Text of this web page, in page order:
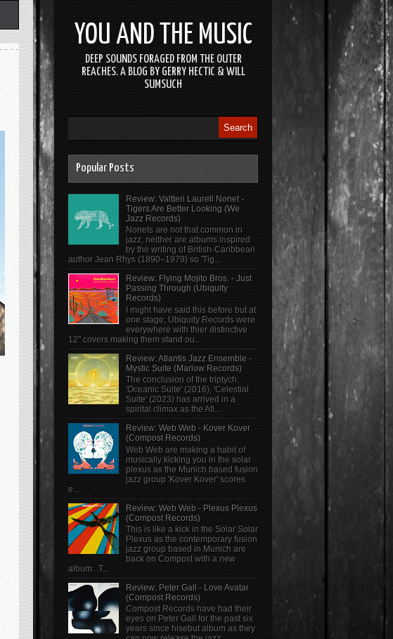
YOU AND THE MUSIC
DEEP SOUNDS FORAGED FROM THE OUTER
REACHES. A BLOG BY GERRY HECTIC & WILL
SUMSUCH
Popular Posts
Review: Valtteri Laurell Nonet -
Tigers Are Better Looking (We
Jazz Records)
Nonets are not that common in
jazz, neither are albums inspired
by the writing of British-Caribbean
author Jean Rhys (1890–1979) so 'Tig...
Review: Flying Mojito Bros. - Just
Passing Through (Ubiquity
Records)
I might have said this before but at
one stage, Ubiquity Records were
everywhere with thier distinctive
12" covers making them stand ou...
Review: Atlantis Jazz Ensemble -
Mystic Suite (Marlow Records)
The conclusion of the triptych;
'Oceanic Suite' (2016), 'Celestial
Suite' (2023) has arrived in a
spirital climax as the Atl...
Review: Web Web - Kover Kover
(Compost Records)
Web Web are making a habit of
musically kicking you in the solar
plexus as the Munich based fusion
jazz group 'Kover Kover' scores
e...
Review: Web Web - Plexus Plexus
(Compost Records)
This is like a kick in the Solar Solar
Plexus as the contemporary fusion
jazz group based in Munich are
back on Compost with a new
album. T...
Review: Peter Gall - Love Avatar
(Compost Records)
Compost Records have had their
eyes on Peter Gall for the past six
years since hisebut album as they